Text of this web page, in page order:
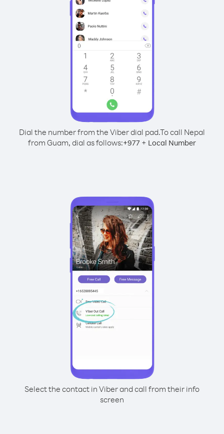
Dial the number from the Viber dial pad.To call Nepal
from Guam, dial as follows:+977 + Local Number
Select the contact in Viber and call from their info
screen